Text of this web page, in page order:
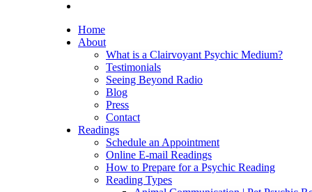
Home
About
What is a Clairvoyant Psychic Medium?
Testimonials
Seeing Beyond Radio
Blog
Press
Contact
Readings
Schedule an Appointment
Online E-mail Readings
How to Prepare for a Psychic Reading
Reading Types